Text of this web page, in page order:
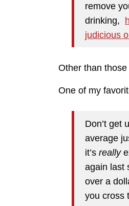
remove
drinking,
judicious
Other than
One of my
Don’t get
average
it’s really
again last
over a
you cross